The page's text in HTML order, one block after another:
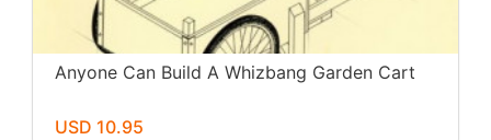
Anyone Can Build A Whizbang Garden Cart
USD 10.95